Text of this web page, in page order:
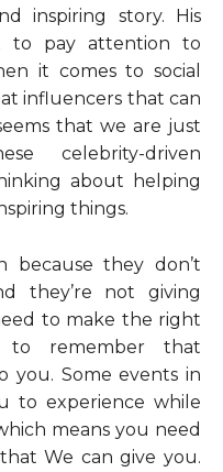
inspiring story. His
to pay attention to
it comes to social
influencers that can
that we are just
celebrity-driven
about helping
things.
because they don’t
they’re not giving
to make the right
to remember that
you. Some events in
to experience while
means you need
We can give you.